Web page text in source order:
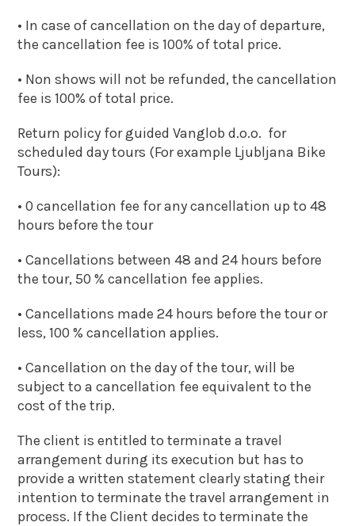
• In case of cancellation on the day of departure,
the cancellation fee is 100% of total price.
• Non shows will not be refunded, the cancellation
fee is 100% of total price.
Return policy for guided Vanglob d.o.o. for
scheduled day tours (For example Ljubljana Bike
Tours):
• 0 cancellation fee for any cancellation up to 48
hours before the tour
• Cancellations between 48 and 24 hours before
the tour, 50 % cancellation fee applies.
• Cancellations made 24 hours before the tour or
less, 100 % cancellation applies.
• Cancellation on the day of the tour, will be
subject to a cancellation fee equivalent to the
cost of the trip.
The client is entitled to terminate a travel
arrangement during its execution but has to
provide a written statement clearly stating their
intention to terminate the travel arrangement in
process. If the Client decides to terminate the